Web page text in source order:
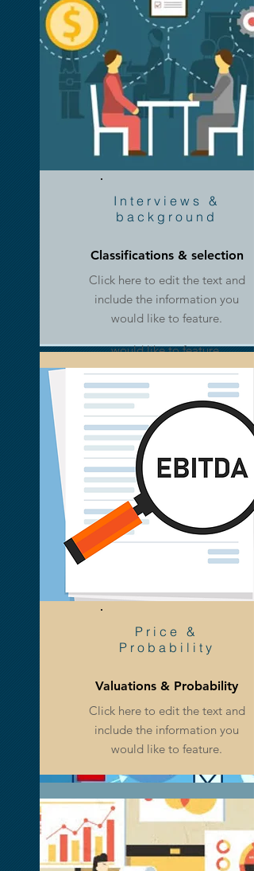
Links &
Docs
Whitepapers & Manuals
Click here to edit the text and
would like to feature.
Statistics
Statistics & Industry Trends
Click here to edit the text and
include the information you
Interviews &
background
Classifications & selection
Click here to edit the text and
include the information you
would like to feature.
Price &
Probability
Valuations & Probability
Click here to edit the text and
include the information you
would like to feature.